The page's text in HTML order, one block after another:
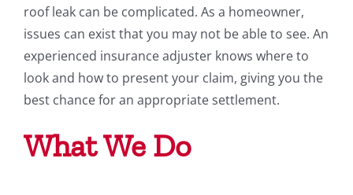
roof leak can be complicated. As a homeowner,
issues can exist that you may not be able to see. An
experienced insurance adjuster knows where to
look and how to present your claim, giving you the
best chance for an appropriate settlement.
What We Do